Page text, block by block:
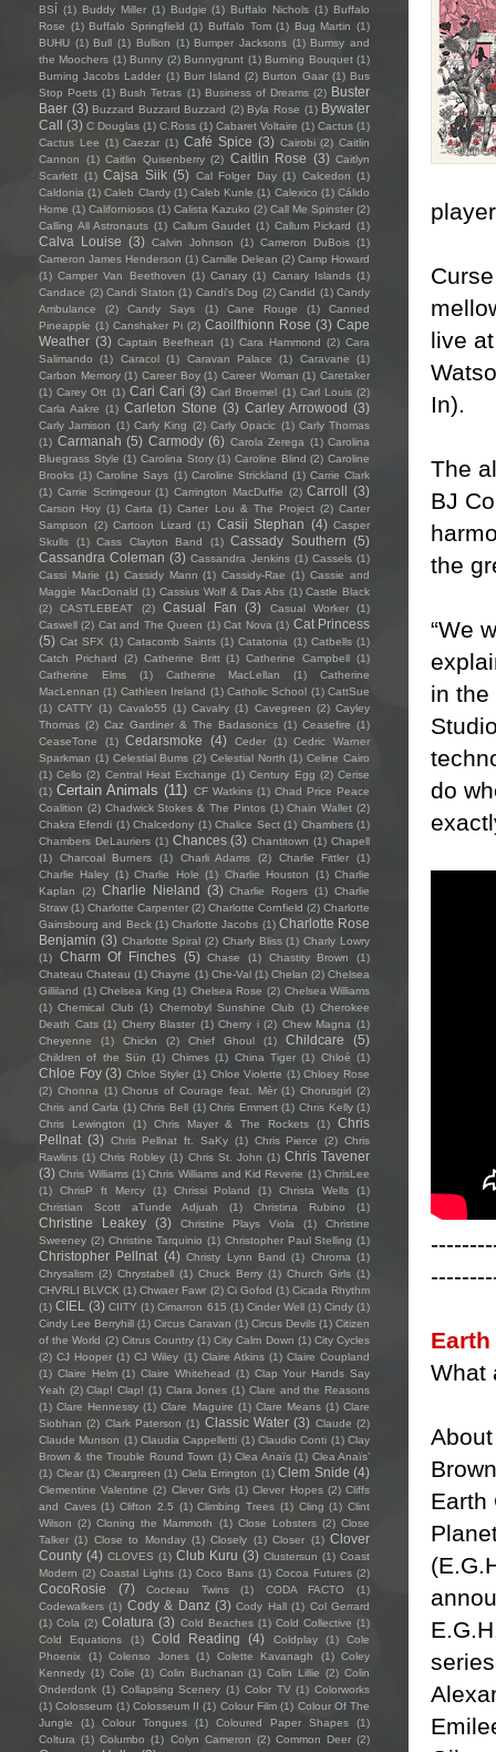
live
In).
The
BJ
the
“We
in the
do
What
Earth
BSÍ (1) Buddy Miller (1) Budgie (1) Buffalo Nichols (1) Buffalo
Rose (1) Buffalo Springfield (1) Buffalo Tom (1) Bug Martin (1)
BUHU (1) Bull (1) Bullion (1) Bumper Jacksons (1) Bumsy and
the Moochers (1) Bunny (2) Bunnygrunt (1) Burning Bouquet (1)
Burning Jacobs Ladder (1) Burr Island (2) Burton Gaar (1) Bus
Stop Poets (1) Bush Tetras (1) Business of Dreams (2) Buster
Baer (3) Buzzard Buzzard Buzzard (2) Byla Rose (1) Bywater
Call (3) C Douglas (1) C.Ross (1) Cabaret Voltaire (1) Cactus (1)
Cactus Lee (1) Caezar (1) Café Spice (3) Cairobi (2) Caitlin
Cannon
(1) Caitlin Quisenberry (2) Caitlin Rose (3) Caitlyn
Scarlett (1) Cajsa Siik (5) Cal Folger Day (1) Calcedon (1)
Caldonia (1) Caleb Clardy (1) Caleb Kunle (1) Calexico (1) Cálido
Home (1) Californiosos (1) Calista Kazuko (2) Call Me Spinster (2)
Calling All Astronauts (1) Callum Gaudet (1) Callum Pickard (1)
Calva Louise (3) Calvin Johnson (1) Cameron DuBois (1)
Cameron James Henderson (1) Camille Delean (2) Camp Howard
(1) Camper Van Beethoven (1) Canary (1) Canary Islands (1)
Candace (2) Candi Staton (1) Candi's Dog (2) Candid (1) Candy
Ambulance
(2) Candy Says (1) Cane Rouge (1)
Canned
Pineapple (1) Canshaker Pi (2) Caoilfhionn Rose (3) Cape
Weather (3) Captain Beefheart (1) Cara Hammond (2) Cara
Salimando
(1) Caracol (1) Caravan Palace (1) Caravane
(1)
Carbon Memory (1) Career Boy (1) Career Woman (1) Caretaker
(1) Carey Ott (1) Cari Cari (3) Carl Broemel (1) Carl Louis (2)
Carla Aakre (1) Carleton Stone (3) Carley Arrowood (3)
Carly Jamison (1) Carly King (2) Carly Opacic (1) Carly Thomas
(1) Carmanah (5) Carmody (6) Carola Zerega (1) Carolina
Bluegrass Style (1) Carolina Story (1) Caroline Blind (2) Caroline
Brooks (1) Caroline Says (1) Caroline Strickland (1) Carrie Clark
(1) Carrie Scrimgeour (1) Carrington MacDuffie (2) Carroll (3)
Carson Hoy (1) Carta (1) Carter Lou & The Project (2) Carter
Sampson
(2) Cartoon Lizard (1) Casii Stephan (4) Casper
Skulls
(1) Cass Clayton Band (1) Cassady Southern (5)
Cassandra Coleman (3) Cassandra Jenkins (1) Cassels (1)
Cassi Marie (1) Cassidy Mann (1) Cassidy-Rae (1) Cassie and
Maggie MacDonald (1) Cassius Wolf & Das Abs (1) Castle Black
(2)
CASTLEBEAT (2) Casual Fan (3) Casual Worker
(1)
Caswell (2) Cat and The Queen (1) Cat Nova (1) Cat Princess
(5) Cat SFX (1) Catacomb Saints (1) Catatonia (1) Catbells (1)
Catch Prichard
(2) Catherine Britt (1) Catherine Campbell (1)
Catherine Elms
(1) Catherine MacLellan (1)
Catherine
MacLennan (1) Cathleen Ireland (1) Catholic School (1) CattSue
(1) CATTY (1) Cavalo55 (1) Cavalry (1) Cavegreen (2) Cayley
Thomas (2) Caz Gardiner & The Badasonics (1) Ceasefire (1)
CeaseTone
(1) Cedarsmoke (4) Ceder (1)
Cedric Warner
Sparkman (1) Celestial Bums (2) Celestial North (1) Celine Cairo
(1) Cello (2) Central Heat Exchange (1) Century Egg (2) Cerise
(1) Certain Animals (11) CF Watkins (1) Chad Price Peace
Coalition (2) Chadwick Stokes & The Pintos (1) Chain Wallet (2)
Chakra Efendi (1) Chalcedony (1) Chalice Sect (1) Chambers (1)
Chambers DeLauriers (1) Chances (3) Chantitown (1) Chapell
(1)
Charcoal Burners (1) Charli Adams (2) Charlie Fittler
(1)
Charlie Haley (1) Charlie Hole (1) Charlie Houston (1) Charlie
Kaplan
(2) Charlie Nieland (3) Charlie Rogers (1) Charlie
Straw (1) Charlotte Carpenter (2) Charlotte Cornfield (2) Charlotte
Gainsbourg and Beck (1) Charlotte Jacobs (1) Charlotte Rose
Benjamin (3) Charlotte Spiral (2) Charly Bliss (1) Charly Lowry
(1)
Charm Of Finches (5) Chase (1) Chastity Brown
(1)
Chateau Chateau (1) Chayne (1) Che-Val (1) Chelan (2) Chelsea
Gilliland (1) Chelsea King (1) Chelsea Rose (2) Chelsea Williams
(1) Chemical Club (1) Chernobyl Sunshine Club (1) Cherokee
Death Cats (1) Cherry Blaster (1) Cherry i (2) Chew Magna (1)
Cheyenne
(1) Chickn (2) Chief Ghoul (1) Childcare (5)
Children of the Sün (1) Chimes (1) China Tiger (1) Chloé (1)
Chloe Foy (3) Chloe Styler (1) Chloe Violette (1) Chloey Rose
(2) Chonna (1) Chorus of Courage feat. Mèr (1) Chorusgirl (2)
Chris and Carla (1) Chris Bell (1) Chris Emmert (1) Chris Kelly (1)
Chris Lewington
(1) Chris Mayer & The Rockets (1)
Chris
Pellnat (3) Chris Pellnat ft. SaKy (1) Chris Pierce (2) Chris
Rawlins (1) Chris Robley (1) Chris St. John (1) Chris Tavener
(3) Chris Williams (1) Chris Williams and Kid Reverie (1) ChrisLee
(1)
ChrisP ft Mercy (1) Chrissi Poland (1) Christa Wells
(1)
Christian Scott aTunde Adjuah
(1) Christina Rubino (1)
Christine Leakey (3) Christine Plays Viola (1)
Christine
Sweeney (2) Christine Tarquinio (1) Christopher Paul Stelling (1)
Christopher Pellnat (4) Christy Lynn Band (1) Chroma (1)
Chrysalism (2) Chrystabell (1) Chuck Berry (1) Church Girls (1)
CHVRLI BLVCK (1) Chwaer Fawr (2) Ci Gofod (1) Cicada Rhythm
(1) CIEL (3) CIITY (1) Cimarron 615 (1) Cinder Well (1) Cindy (1)
Cindy Lee Berryhill (1) Circus Caravan (1) Circus Devils (1) Citizen
of the World (2) Citrus Country (1) City Calm Down (1) City Cycles
(2) CJ Hooper (1) CJ Wiley (1) Claire Atkins (1) Claire Coupland
(1) Claire Helm (1) Claire Whitehead (1) Clap Your Hands Say
Yeah (2) Clap! Clap! (1) Clara Jones (1) Clare and the Reasons
(1) Clare Hennessy (1) Clare Maguire (1) Clare Means (1) Clare
Siobhan (2) Clark Paterson (1) Classic Water (3) Claude (2)
Claude Munson (1) Claudia Cappelletti (1) Claudio Conti (1) Clay
Brown & the Trouble Round Town (1) Clea Anaïs (1) Clea Anaïs’
(1) Clear (1) Cleargreen (1) Clela Errington (1) Clem Snide (4)
Clementine Valentine (2) Clever Girls (1) Clever Hopes (2) Cliffs
and Caves (1) Clifton 2.5 (1) Climbing Trees (1) Cling (1) Clint
Wilson (2) Cloning the Mammoth (1) Close Lobsters (2) Close
Talker (1) Close to Monday (1) Closely (1) Closer (1) Clover
County (4) CLOVES (1) Club Kuru (3) Clustersun (1) Coast
Modern (2) Coastal Lights (1) Coco Bans (1) Cocoa Futures (2)
CocoRosie (7) Cocteau Twins (1) CODA FACTO
(1)
Codewalkers (1) Cody & Danz (3) Cody Hall (1) Col Gerrard
(1) Cola (2) Colatura (3) Cold Beaches (1) Cold Collective (1)
Cold Equations
(1) Cold Reading (4) Coldplay (1)
Cole
Phoenix
(1) Colenso Jones (1) Colette Kavanagh (1) Coley
Kennedy (1) Colie (1) Colin Buchanan (1) Colin Lillie (2) Colin
Onderdonk (1) Collapsing Scenery (1) Color TV (1) Colorworks
(1) Colosseum (1) Colosseum II (1) Colour Film (1) Colour Of The
Jungle
(1) Colour Tongues (1) Coloured Paper Shapes
(1)
Coltura (1) Columbo (1) Colyn Cameron (2) Common Deer (2)